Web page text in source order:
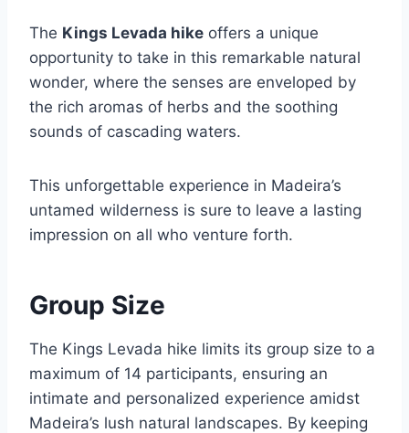
The Kings Levada hike offers a unique
opportunity to take in this remarkable natural
wonder, where the senses are enveloped by
the rich aromas of herbs and the soothing
sounds of cascading waters.
This unforgettable experience in Madeira’s
untamed wilderness is sure to leave a lasting
impression on all who venture forth.
Group Size
The Kings Levada hike limits its group size to a
maximum of 14 participants, ensuring an
intimate and personalized experience amidst
Madeira’s lush natural landscapes. By keeping